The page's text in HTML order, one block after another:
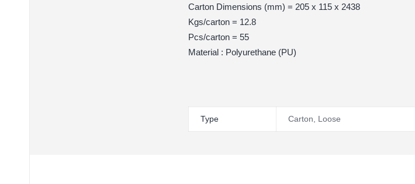
Carton Dimensions (mm) = 205 x 115 x 2438
Kgs/carton = 12.8
Pcs/carton = 55
Material : Polyurethane (PU)
Type Carton Loose